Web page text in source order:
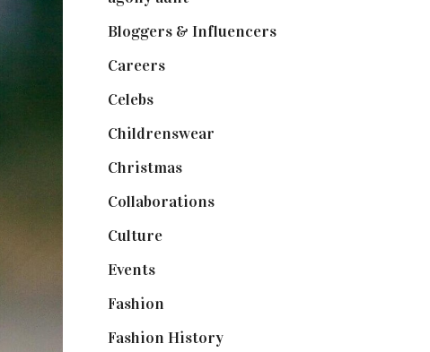
Bloggers & Influencers(148)
Careers(129)
Celebs(253)
Childrenswear
Christmas(127)
Collaborations(74)
Culture(7)
Events(475)
Fashion
Fashion History(25)